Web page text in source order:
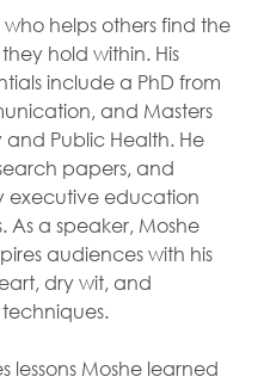
helps others find the
hold within. His
include a PhD from
and Masters
Public Health. He
papers, and
executive education
a speaker, Moshe
audiences with his
dry wit, and
lessons Moshe learned